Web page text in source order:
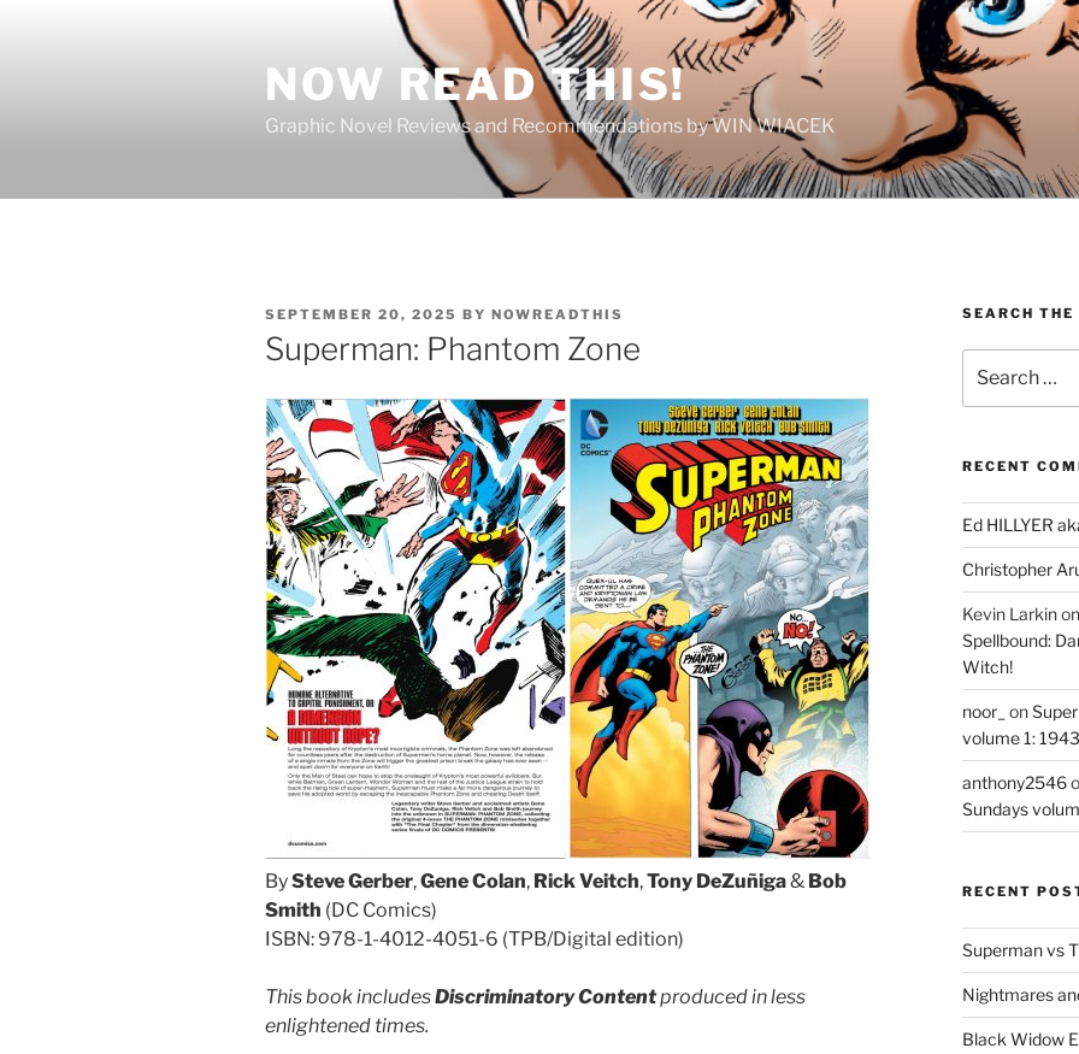
NOW READ THIS!
Graphic Novel Reviews and Recommendations by WIN WIACEK
POSTED
ON
SEPTEMBER 20, 2025 BY NOWREADTHIS
Superman: Phantom Zone
BySteve Gerber,Gene Colan, Rick Veitch,Tony DeZuñiga& Bob
Smith (DC Comics)
ISBN: 978-1-4012-4051-6 (TPB/Digital edition)
This book includesDiscriminatory Contentproduced in less
enlightened times.
SEARCH
for:
RECENT
Ed HILLYER
Christopher
Kevin Larkin
Spellbound:
Witch!
noor_ on
volume 1:
anthony2546
Sundays
RECENT
Superman vs
Nightmares
Black Widow